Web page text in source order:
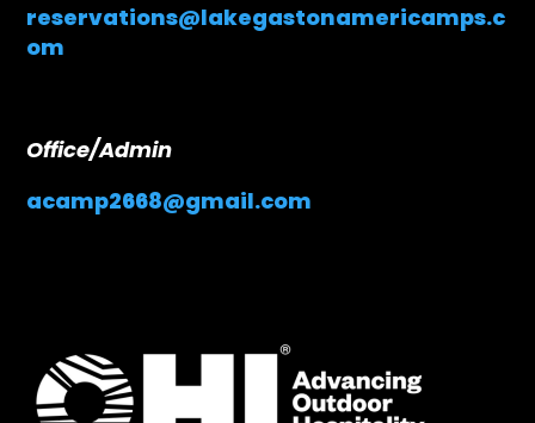
reservations@lakegastonamericamps.c
om
Office/Admin
acamp2668@gmail.com